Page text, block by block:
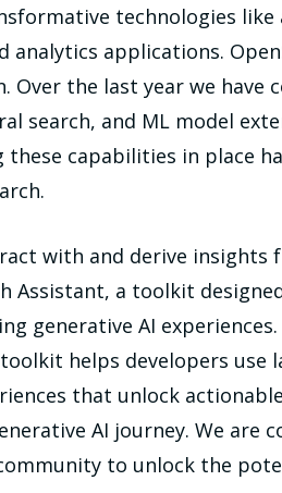
technologies
analytics applications.
the last year we have
search, and ML model
capabilities in place
with and derive
Assistant, a toolkit
generative AI
helps developers use
that unlock
AI journey. We are
to unlock the